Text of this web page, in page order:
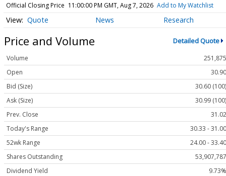
Official Closing Price 11:00:00 PM GMT, Aug 7, 2026 Add to My Watchlist
Quote News Research
Price and Volume Detailed Quote
Volume
251,875
Open
30.90
Bid (Size)
30.60 (100)
Ask (Size)
30.99 (100)
Prev. Close
31.02
Today's Range
30.33 - 31.00
52wk Range
24.00 - 33.40
Shares Outstanding
53,907,787
Dividend Yield
9.73%